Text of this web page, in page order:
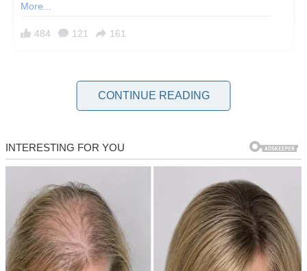
maybe the fireworks weren’t the only thing ready to blow.
CONTINUE READING